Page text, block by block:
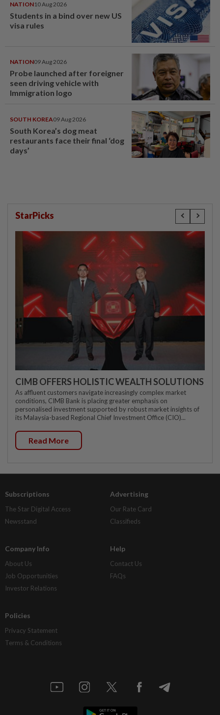
NATION10 Aug 2026
Students in a bind over new US
visa rules
NATION09 Aug 2026
Probe launched after foreigner
seen driving vehicle with
Immigration logo
SOUTH KOREA09 Aug 2026
South Korea’s dog meat
restaurants face their final ‘dog
days’
StarPicks
CIMB OFFERS HOLISTIC WEALTH SOLUTIONS
As affluent customers navigate increasingly complex market
conditions, CIMB Bank is placing greater emphasis on
personalised investment supported by robust market insights of
its Malaysia-based Regional Chief Investment Office (CIO)...
Read More
Subscriptions
The Star Digital Access
Newsstand
Advertising
Our Rate Card
Classifieds
Company Info
About Us
Job Opportunities
Investor Relations
Help
Contact Us
FAQs
Policies
Privacy Statement
Terms & Conditions